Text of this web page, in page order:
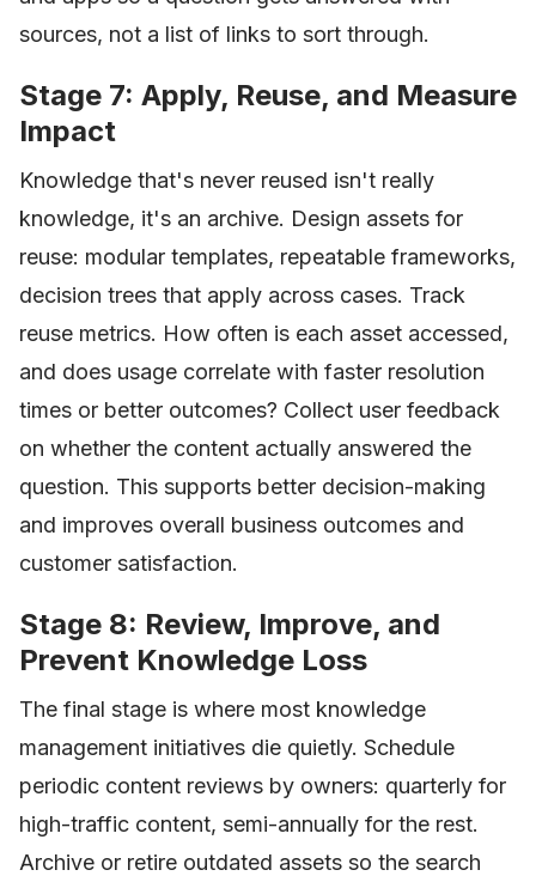
sources, not a list of links to sort through.
Stage 7: Apply, Reuse, and Measure
Impact
Knowledge that's never reused isn't really
knowledge, it's an archive. Design assets for
reuse: modular templates, repeatable frameworks,
decision trees that apply across cases. Track
reuse metrics. How often is each asset accessed,
and does usage correlate with faster resolution
times or better outcomes? Collect user feedback
on whether the content actually answered the
question. This supports better decision-making
and improves overall business outcomes and
customer satisfaction.
Stage 8: Review, Improve, and
Prevent Knowledge Loss
The final stage is where most knowledge
management initiatives die quietly. Schedule
periodic content reviews by owners: quarterly for
high-traffic content, semi-annually for the rest.
Archive or retire outdated assets so the search